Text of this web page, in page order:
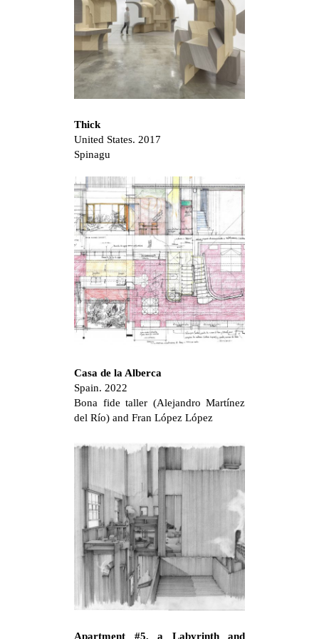
Thick
United States. 2017
Spinagu
Casa de la Alberca
Spain. 2022
Bona fide taller (Alejandro Martínez
del Río) and Fran López López
Apartment #5, a Labyrinth and